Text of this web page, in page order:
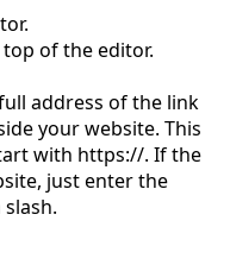
of the editor.
address of the link
your website. This
with https://. If the
just enter the